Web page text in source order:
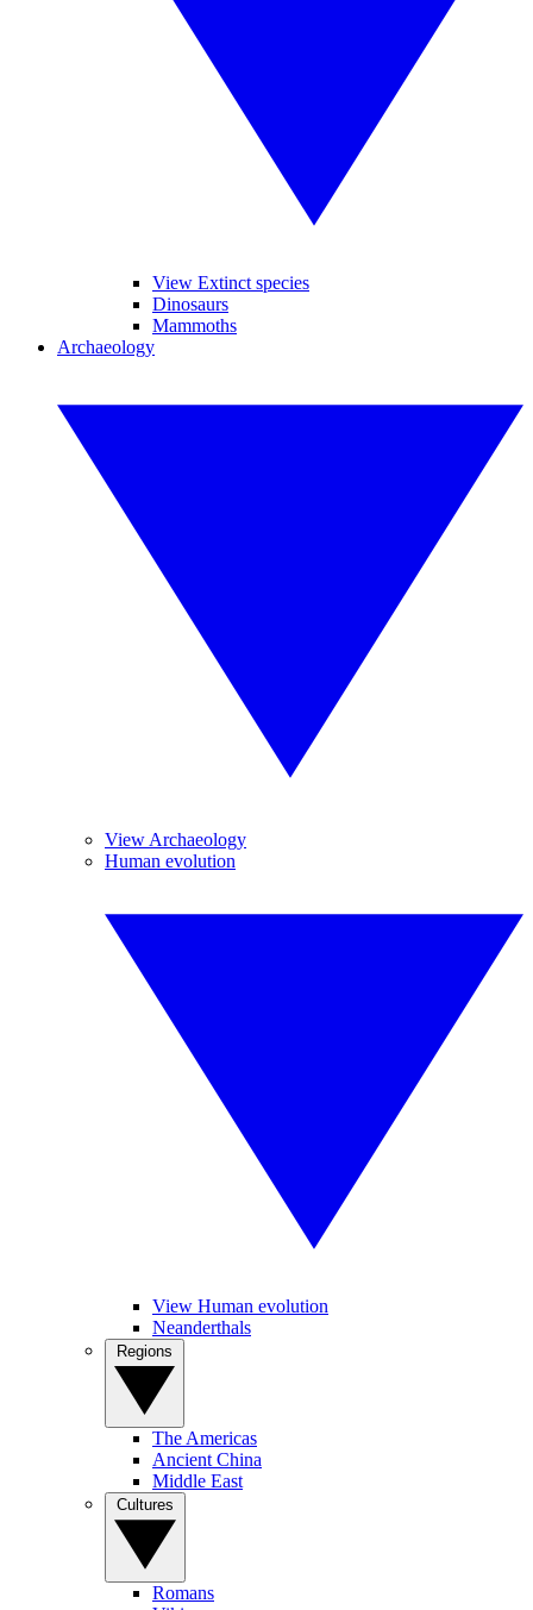
View Extinct species
Dinosaurs
Mammoths
Archaeology
View Archaeology
Human evolution
View Human evolution
Neanderthals
The Americas
Ancient China
Middle East
Romans